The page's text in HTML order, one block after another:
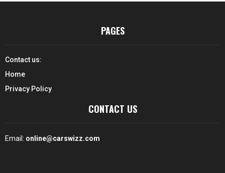
PAGES
Contact us:
Home
Privacy Policy
CONTACT US
Email: online@carswizz.com